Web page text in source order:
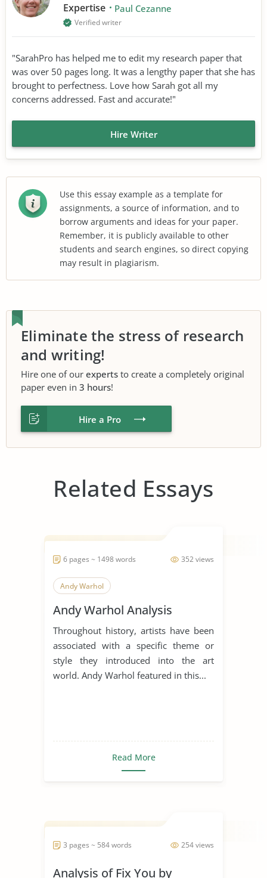
Expertise Paul Cezanne
Verified writer
"SarahPro has helped me to edit my research paper that
was over 50 pages long. It was a lengthy paper that she has
brought to perfectness. Love how Sarah got all my
concerns addressed. Fast and accurate!"
Hire Writer
Use this essay example as a template for
assignments, a source of information, and to
borrow arguments and ideas for your paper.
Remember, it is publicly available to other
students and search engines, so direct copying
may result in plagiarism.
Eliminate the stress of research
and writing!
Hire one of our experts to create a completely original
paper even in 3 hours!
Hire a Pro
Related Essays
352 views
6 pages ~ 1498 words
Andy Warhol
Andy Warhol Analysis
Throughout history, artists have been
associated with a specific theme or
style they introduced into the art
world. Andy Warhol featured in this...
Read More
254 views
3 pages ~ 584 words
Analysis of Fix You by